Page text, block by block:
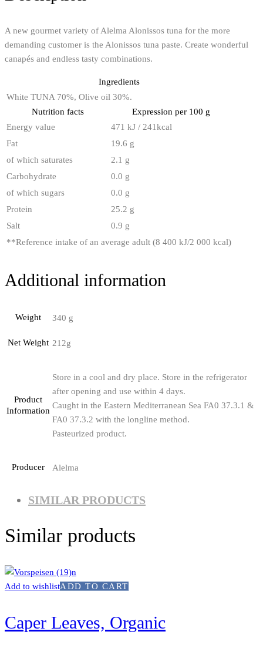
A new gourmet variety of Alelma Alonissos tuna for the more
demanding customer is the Alonissos tuna paste. Create wonderful
canapés and endless tasty combinations.
Ingredients
White TUNA 70%, Olive oil 30%.
Nutrition facts
Expression per 100 g
Energy value
471 kJ / 241kcal
Fat
19.6 g
of which saturates
2.1 g
Carbohydrate
0.0 g
of which sugars
0.0 g
Protein
25.2 g
Salt
0.9 g
**Reference intake of an average adult (8 400 kJ/2 000 kcal)
Additional information
Weight 340 g
Net Weight 212g
Product
Information
Store in a cool and dry place. Store in the refrigerator
after opening and use within 4 days.
Caught in the Eastern Mediterranean Sea FA0 37.3.1 &
FA0 37.3.2 with the longline method.
Pasteurized product.
Producer Alelma
SIMILAR PRODUCTS
Similar products
Add to wishlistADD TO CART
Caper Leaves, Organic